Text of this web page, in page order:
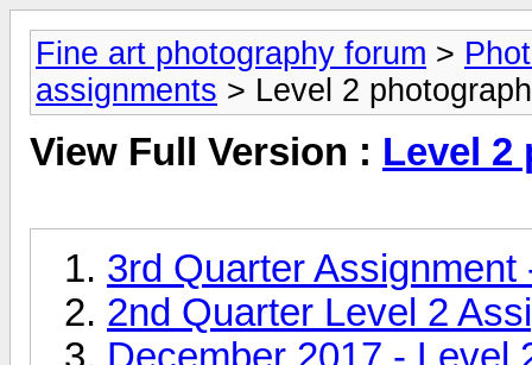
Fine art photography forum >
assignments > Level 2
View Full Version : Level 2
3rd Quarter
2nd Quarter Level 2
December 2017 - Level